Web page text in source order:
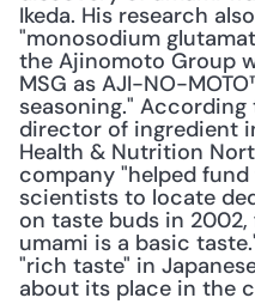
Ikeda. His research
"monosodium
the Ajinomoto Group
MSG as AJI-NO-
seasoning." According
director of ingredient
Health & Nutrition
company "helped
scientists to locate
on taste buds in
umami is a basic
"rich taste" in
about its place in the